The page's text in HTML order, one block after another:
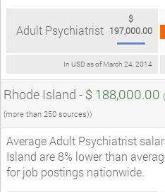
In USD as of March 24, 2014
Adult Psychiatrist
$
197,000.00
Rhode Island - $ 188,000.00
(more than 250 sources))
Average Adult Psychiatrist
Island are 8% lower than
for job postings nationwide.